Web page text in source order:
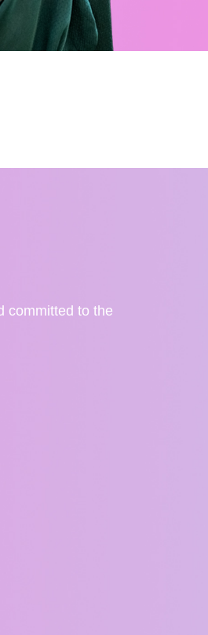
committed to the